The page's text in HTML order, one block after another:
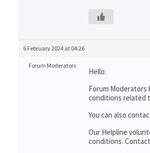
6 February 2024 at 04:26
Forum Moderators
Hello:
Forum Moderators
conditions related
You can also
Our Helpline
conditions.